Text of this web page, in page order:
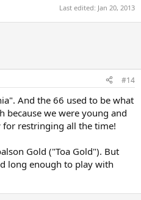
Last edited: Jan 20, 2013
#14
And the 66 used to be what
because we were young and
restringing all the time!
Gold ("Toa Gold"). But
long enough to play with